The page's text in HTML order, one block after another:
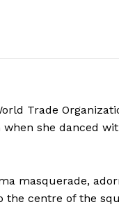
Trade
she danced
masquerade,
the centre of the